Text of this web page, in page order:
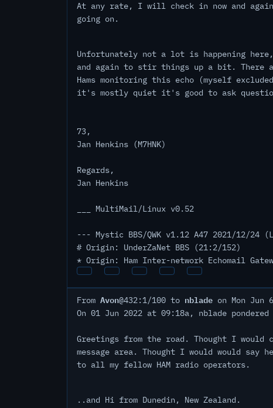
At any rate, I will check in now and
going on.
Unfortunately not a lot is happening
and again to stir things up a bit. There
Hams monitoring this echo (myself
it's mostly quiet it's good to ask
73,
Jan Henkins (M7HNK)
Regards,
Jan Henkins
___ MultiMail/Linux v0.52
--- Mystic BBS/QWK v1.12 A47 2021/12/24
# Origin: UnderZaNet BBS (21:2/152)
* Origin: Ham Inter-network Echomail
From Avon@432:1/100 to nblade on Mon Jun
On 01 Jun 2022 at 09:18a, nblade
Greetings from the road. Thought I would
message area. Thought I would would say
to all my fellow HAM radio operators.
..and Hi from Dunedin, New Zealand.